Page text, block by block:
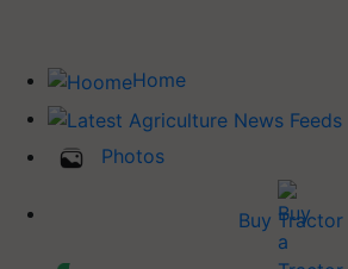
Home
Photos
Buy Tractor